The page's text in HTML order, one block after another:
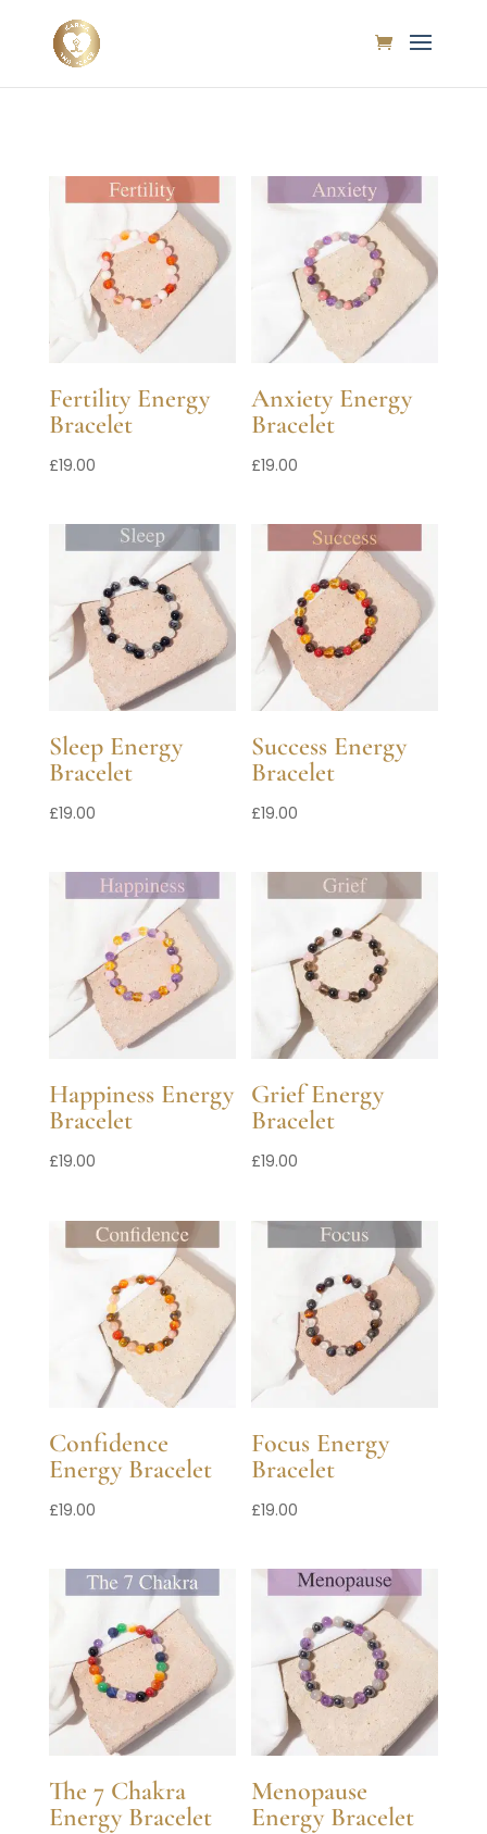
Fertility Energy
Bracelet
£19.00
Anxiety Energy
Bracelet
£19.00
Sleep Energy
Bracelet
£19.00
Success Energy
Bracelet
£19.00
Happiness Energy
Bracelet
£19.00
Grief Energy
Bracelet
£19.00
Confidence
Energy Bracelet
£19.00
Focus Energy
Bracelet
£19.00
The 7 Chakra
Energy Bracelet
Menopause
Energy Bracelet